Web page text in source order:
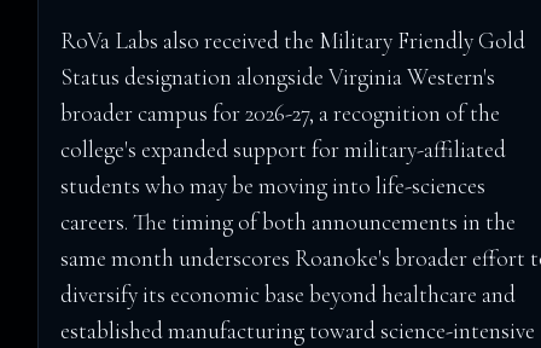
RoVa Labs also received the Military Friendly Gold
Status designation alongside Virginia Western's
broader campus for 2026-27, a recognition of the
college's expanded support for military-affiliated
students who may be moving into life-sciences
careers. The timing of both announcements in the
same month underscores Roanoke's broader effort
diversify its economic base beyond healthcare and
established manufacturing toward science-intensive